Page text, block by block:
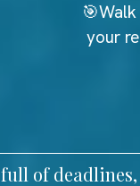
your
of